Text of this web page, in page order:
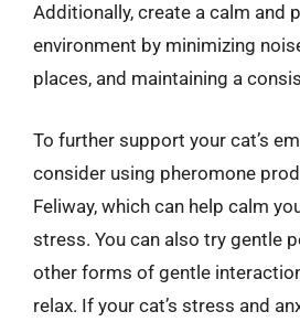
Additionally, create a calm and
environment by minimizing
places, and maintaining a
To further support your cat’s
consider using pheromone
Feliway, which can help calm
stress. You can also try gentle
other forms of gentle
relax. If your cat’s stress and